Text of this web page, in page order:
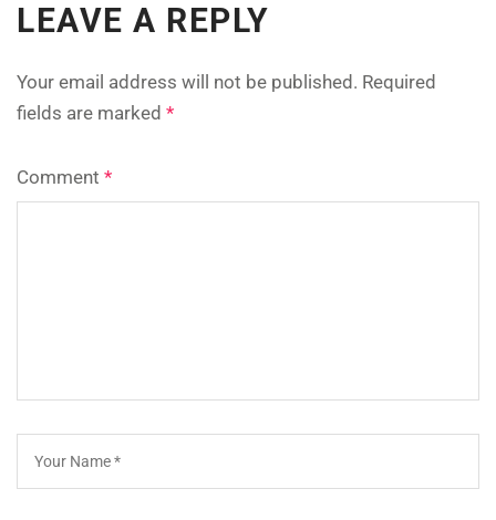
LEAVE A REPLY
Your email address will not be published. Required
fields are marked *
Comment *